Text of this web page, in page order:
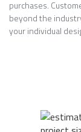
purchases.
beyond the
your individual